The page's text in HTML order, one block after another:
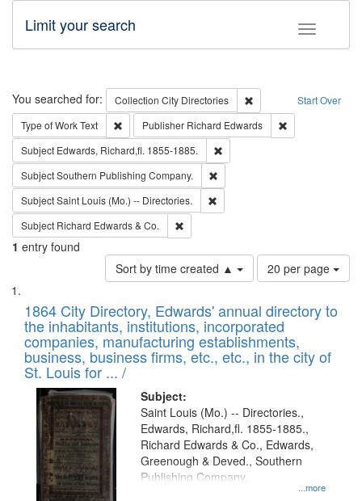
Toggle
Limit your search
Search Start Over
You searched for: Collection City Directories
Remove constraint
Type of WorkText Remove constraint Type of Work: Text
Publisher Richard Edwards
Subject Edwards, Richard,fl. 1855-1885.
SubjectSouthern Publishing Company.
SubjectSaint Louis (Mo.) -- Directories.
Subject Richard Edwards & Co.
1 entry found
Sort by time created ▲
Number
of
to
display
per
page
20 per page
Search
Results
List
of
files
deposited
in
Digital
Gateway
that
match
your
1864 City Directory, Edwards' annual directory to
the inhabitants, institutions, incorporated
companies, manufacturing establishments,
business, business firms, etc., etc., in the city of
St. Louis for ... /
Subject:
...more
Saint Louis (Mo.) -- Directories.,
Edwards, Richard,fl. 1855-1885.,
Richard Edwards & Co., Edwards,
Greenough & Deved., Southern
Publishing Company.